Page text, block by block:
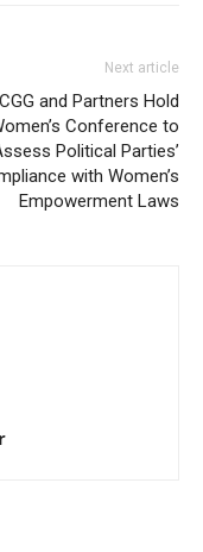
Next article
CGG and Partners Hold
Conference to
Political Parties’
with Women’s
Empowerment Laws